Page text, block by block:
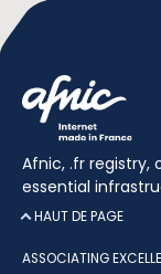
Afnic, .fr registry,
essential
HAUT DE PAGE
ASSOCIATING